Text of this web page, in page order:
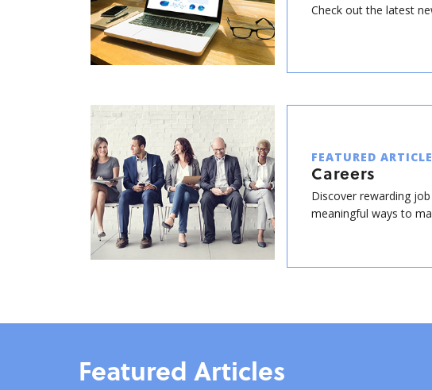
Check out the latest
FEATURED ARTICLE
Careers
Discover rewarding
meaningful ways to
Featured Articles